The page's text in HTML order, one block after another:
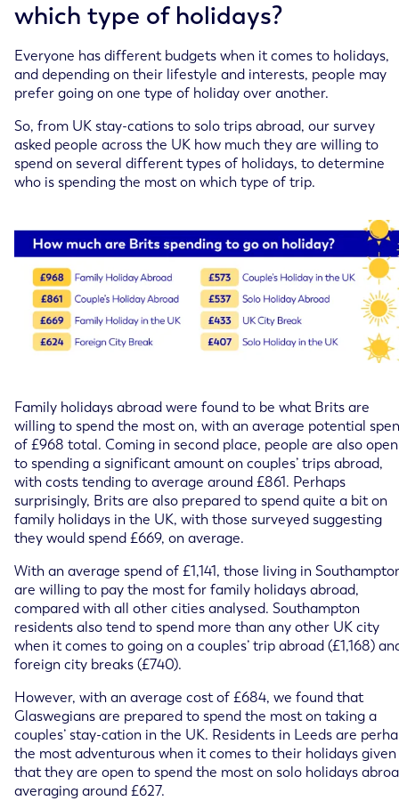
which type of holidays?
Everyone has different budgets when it comes to holidays,
and depending on their lifestyle and interests, people may
prefer going on one type of holiday over another.
So, from UK stay-cations to solo trips abroad, our survey
asked people across the UK how much they are willing to
spend on several different types of holidays, to determine
who is spending the most on which type of trip.
Family holidays abroad were found to be what Brits are
willing to spend the most on, with an average potential
of £968 total. Coming in second place, people are also open
to spending a significant amount on couples’ trips abroad,
with costs tending to average around £861. Perhaps
surprisingly, Brits are also prepared to spend quite a bit on
family holidays in the UK, with those surveyed suggesting
they would spend £669, on average.
With an average spend of £1,141, those living in
are willing to pay the most for family holidays abroad,
compared with all other cities analysed. Southampton
residents also tend to spend more than any other UK city
when it comes to going on a couples’ trip abroad (£1,168)
foreign city breaks (£740).
However, with an average cost of £684, we found that
Glaswegians are prepared to spend the most on taking a
couples’ stay-cation in the UK. Residents in Leeds are
the most adventurous when it comes to their holidays given
that they are open to spend the most on solo holidays
averaging around £627.